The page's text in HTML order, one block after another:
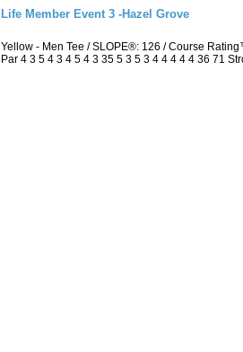
Life Member Event 3 -Hazel Grove
Yellow - Men Tee / SLOPE®: 126 / Course
Par 4 3 5 4 3 4 5 4 3 35 5 3 5 3 4 4 4 4 4 36 71